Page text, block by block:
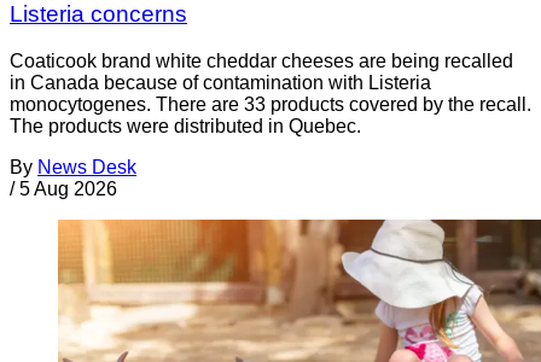
Listeria concerns
Coaticook brand white cheddar cheeses are being recalled
in Canada because of contamination with Listeria
monocytogenes. There are 33 products covered by the recall.
The products were distributed in Quebec.
By News Desk
/ 5 Aug 2026